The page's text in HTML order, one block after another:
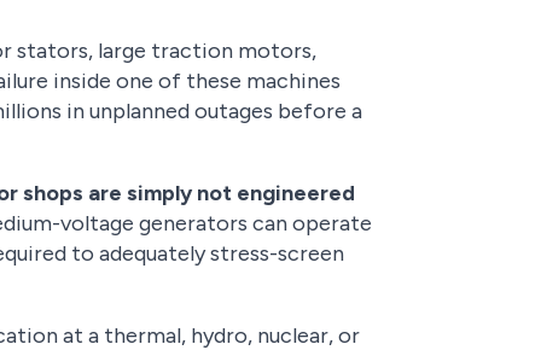
stators, large traction motors,
inside one of these machines
in unplanned outages before a
shops are simply not engineered
voltage generators can operate
to adequately stress-screen
at a thermal, hydro, nuclear, or